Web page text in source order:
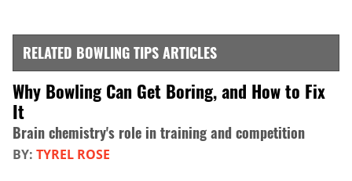
RELATED BOWLING TIPS ARTICLES
Why Bowling Can Get Boring, and How to Fix
It
Brain chemistry's role in training and competition
BY: TYREL ROSE